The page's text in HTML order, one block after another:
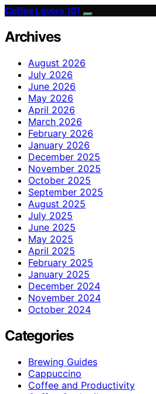
Coffee Lovers 101
Archives
August 2026
July 2026
June 2026
May 2026
April 2026
March 2026
February 2026
January 2026
December 2025
November 2025
October 2025
September 2025
August 2025
July 2025
June 2025
May 2025
April 2025
February 2025
January 2025
December 2024
November 2024
October 2024
Categories
Brewing Guides
Cappuccino
Coffee and Productivity